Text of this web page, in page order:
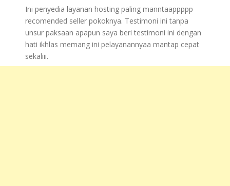
Ini penyedia layanan hosting paling manntaappppp
recomended seller pokoknya. Testimoni ini tanpa
unsur paksaan apapun saya beri testimoni ini dengan
hati ikhlas memang ini pelayanannyaa mantap cepat
sekaliii.